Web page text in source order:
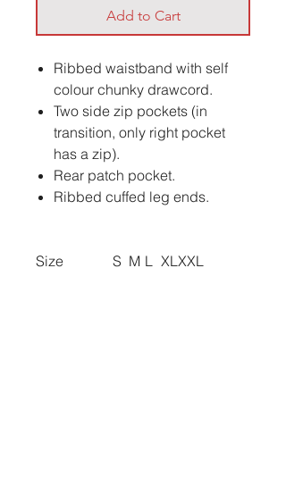
Add to Cart
Ribbed waistband with self
colour chunky drawcord.
Two side zip pockets (in
transition, only right pocket
has a zip).
Rear patch pocket.
Ribbed cuffed leg ends.
Size S M L XLXXL